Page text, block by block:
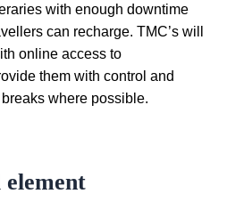
with enough downtime
can recharge. TMC’s will
online access to
them with control and
where possible.